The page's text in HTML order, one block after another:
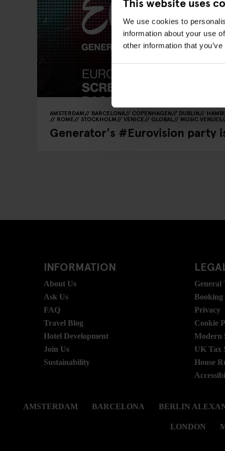
We use cookies to
information about your use
other information that
AMSTERDAM BARCELONA COPENHAGEN DUBLIN
ROME STOCKHOLM VENICE GLOBAL MUSIC VENUES
Generator's #Eurovision party
INFORMATION
About Us
Ask Us
FAQ
Travel Blog
Hotel Development
Join Us
Sustainability
General
Booking
Privacy
Cookie
Modern
UK Tax
House
AMSTERDAM BARCELONA BERLIN
LONDON